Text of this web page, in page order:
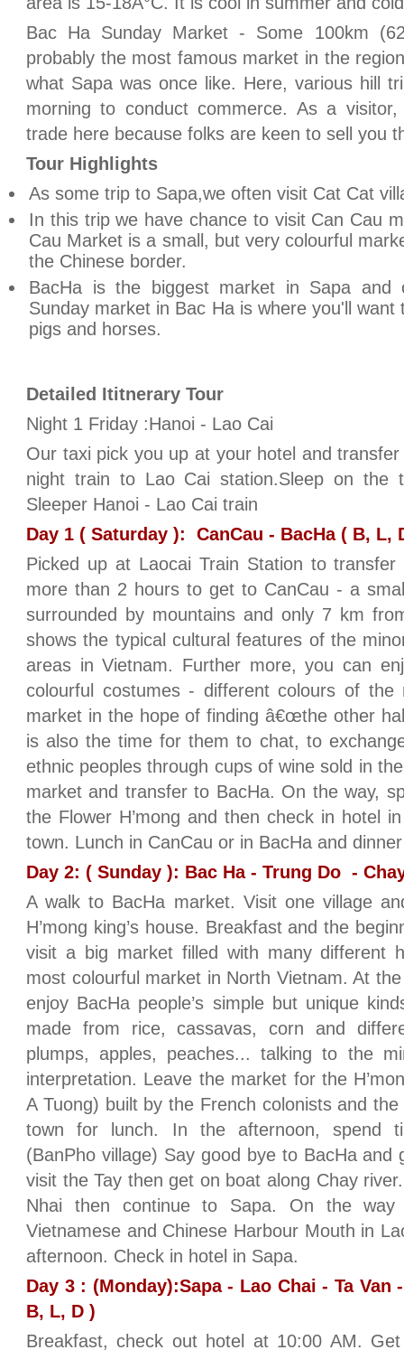
Bac Ha Sunday Market - Some 100km
probably the most famous market in the
what Sapa was once like. Here, various hill
morning to conduct commerce. As a
trade here because folks are keen to sell you
Tour Highlights
As some trip to Sapa,we often visit Cat Cat
In this trip we have chance to visit Can Cau
Cau Market is a small, but very colourful
the Chinese border.
BacHa is the biggest market in Sapa and
Sunday market in Bac Ha is where you'll
pigs and horses.
Detailed Ititnerary Tour
Night 1 Friday :Hanoi - Lao Cai
Our taxi pick you up at your hotel and
night train to Lao Cai station.Sleep on the
Sleeper Hanoi - Lao Cai train
Day 1 ( Saturday ): CanCau - BacHa ( B, L,
Picked up at Laocai Train Station to
more than 2 hours to get to CanCau - a
surrounded by mountains and only 7 km
shows the typical cultural features of the
areas in Vietnam. Further more, you can
colourful costumes - different colours of the
market in the hope of finding â€œthe other
is also the time for them to chat, to
ethnic peoples through cups of wine sold in
market and transfer to BacHa. On the way,
the Flower H’mong and then check in hotel
town. Lunch in CanCau or in BacHa and
Day 2: ( Sunday ): Bac Ha - Trung Do -
A walk to BacHa market. Visit one village
H’mong king’s house. Breakfast and the
visit a big market filled with many different
most colourful market in North Vietnam. At
enjoy BacHa people’s simple but unique
made from rice, cassavas, corn and
plumps, apples, peaches... talking to the
interpretation. Leave the market for the
A Tuong) built by the French colonists and
town for lunch. In the afternoon, spend
(BanPho village) Say good bye to BacHa and
visit the Tay then get on boat along Chay
Nhai then continue to Sapa. On the
Vietnamese and Chinese Harbour Mouth in
afternoon. Check in hotel in Sapa.
Day 3 : (Monday):Sapa - Lao Chai - Ta
B, L, D )
Breakfast, check out hotel at 10:00 AM.